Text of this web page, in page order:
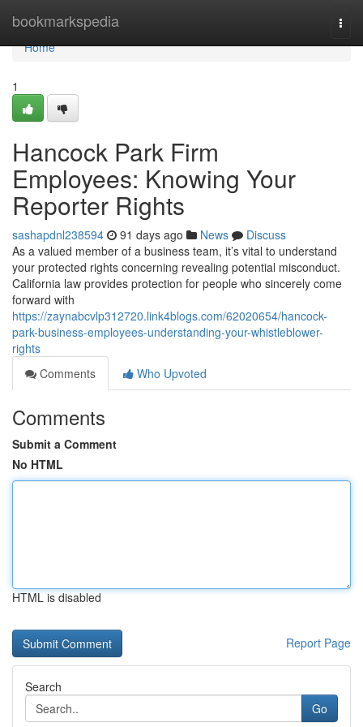
bookmarkspedia
Home
Home
1
Hancock Park Firm
Employees: Knowing Your
Reporter Rights
sashapdnl238594 91 days ago News
Discuss
As a valued member of a business team, it’s vital to understand
your protected rights concerning revealing potential misconduct.
California law provides protection for people who sincerely come
forward with
https://zaynabcvlp312720.link4blogs.com/62020654/hancock-
park-business-employees-understanding-your-whistleblower-
rights
Comments
Who Upvoted
Comments
Submit a Comment
No HTML
HTML is disabled
Report Page
Search
Go